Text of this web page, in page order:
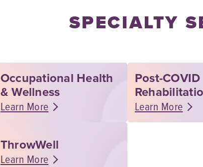
SPECIALTY
Occupational Health
& Wellness
Learn More
Post-COVID
Learn More
ThrowWell
Learn More